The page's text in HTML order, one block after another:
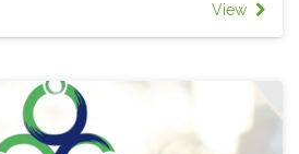
View